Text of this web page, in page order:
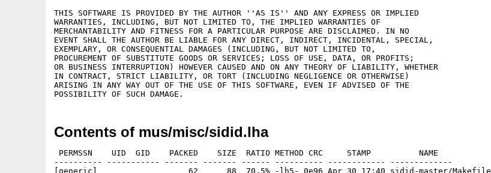
THIS SOFTWARE IS PROVIDED BY THE AUTHOR ''AS IS'' AND ANY EXPRESS OR IMPLIED
WARRANTIES, INCLUDING, BUT NOT LIMITED TO, THE IMPLIED WARRANTIES OF
MERCHANTABILITY AND FITNESS FOR A PARTICULAR PURPOSE ARE DISCLAIMED. IN NO
EVENT SHALL THE AUTHOR BE LIABLE FOR ANY DIRECT, INDIRECT, INCIDENTAL, SPECIAL,
EXEMPLARY, OR CONSEQUENTIAL DAMAGES (INCLUDING, BUT NOT LIMITED TO,
PROCUREMENT OF SUBSTITUTE GOODS OR SERVICES; LOSS OF USE, DATA, OR PROFITS;
OR BUSINESS INTERRUPTION) HOWEVER CAUSED AND ON ANY THEORY OF LIABILITY, WHETHER
IN CONTRACT, STRICT LIABILITY, OR TORT (INCLUDING NEGLIGENCE OR OTHERWISE)
ARISING IN ANY WAY OUT OF THE USE OF THIS SOFTWARE, EVEN IF ADVISED OF THE
Contents of mus/misc/sidid.lha
PERMSSN    UID  GID    PACKED    SIZE  RATIO METHOD CRC     STAMP          NAME
---------- ----------- ------- ------- ------ ---------- ------------ -------------
[generic]                   62      88  70.5% -lh5- 0e96 Apr 30 17:40 sidid-master/Makefile